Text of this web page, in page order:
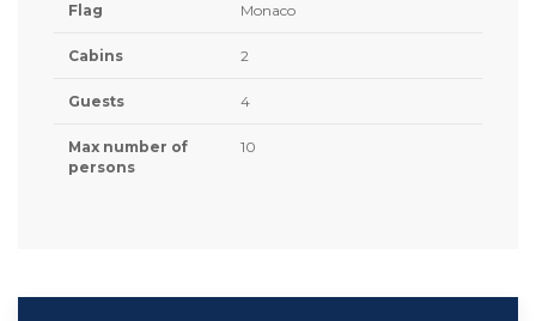
Flag Monaco
Cabins 2
Guests 4
Max number of
persons
10